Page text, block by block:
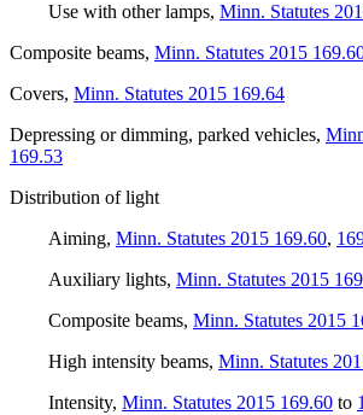
Use with other lamps, Minn. Statutes
Composite beams, Minn. Statutes 2015
Covers, Minn. Statutes 2015 169.64
Depressing or dimming, parked vehicles,
169.53
Distribution of light
Aiming, Minn. Statutes 2015 169.60,
Auxiliary lights, Minn. Statutes 2015
Composite beams, Minn. Statutes 2015
High intensity beams, Minn. Statutes
Intensity, Minn. Statutes 2015 169.60 to